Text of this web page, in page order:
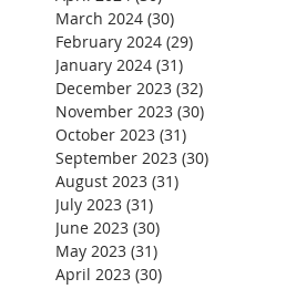
March 2024 (30)
February 2024 (29)
January 2024 (31)
December 2023 (32)
November 2023 (30)
October 2023 (31)
September 2023 (30)
August 2023 (31)
July 2023 (31)
June 2023 (30)
May 2023 (31)
April 2023 (30)